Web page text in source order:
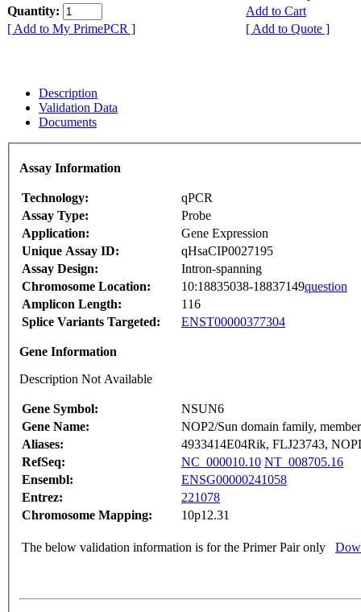
Quantity:
Add to Cart
[ Add to My PrimePCR ]
[ Add to Quote ]
Description
Validation Data
Documents
Assay Information
Technology:
qPCR
Assay Type:
Probe
Application:
Gene Expression
Unique Assay ID:
qHsaCIP0027195
Assay Design:
Intron-spanning
Chromosome Location:
10:18835038-18837149question
Amplicon Length:
116
Splice Variants Targeted:
ENST00000377304
Gene Information
Description Not Available
Gene Symbol:
NSUN6
Gene Name:
NOP2/Sun domain family,
Aliases:
4933414E04Rik, FLJ23743,
RefSeq:
NC_000010.10 NT_008705.16
Ensembl:
ENSG00000241058
Entrez:
221078
Chromosome Mapping:
10p12.31
The below validation information is for the Primer Pair only